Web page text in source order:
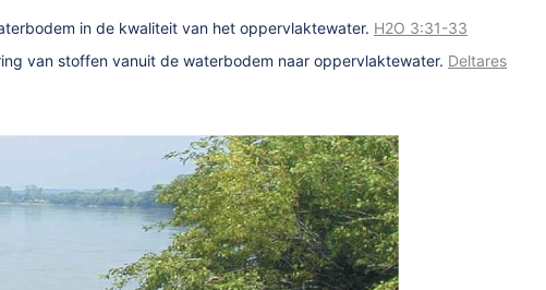
in de kwaliteit van het oppervlaktewater. H2O 3:31-33
van stoffen vanuit de waterbodem naar oppervlaktewater. Deltares